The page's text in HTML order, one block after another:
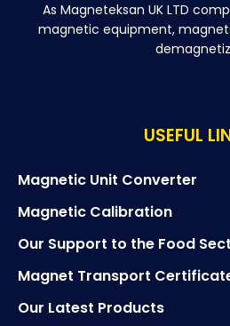
As Magneteksan UK LTD
magnetic equipment,
USEFUL
Magnetic Unit Converter
Magnetic Calibration
Our Support to the Food
Magnet Transport
Our Latest Products